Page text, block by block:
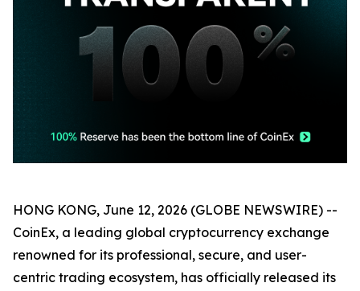
HONG KONG, June 12, 2026 (GLOBE NEWSWIRE) --
CoinEx, a leading global cryptocurrency exchange
renowned for its professional, secure, and user-
centric trading ecosystem, has officially released its